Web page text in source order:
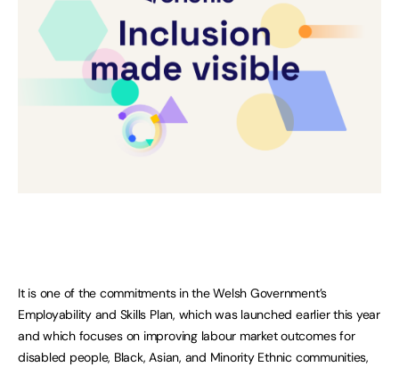
It is one of the commitments in the Welsh Government’s
Employability and Skills Plan, which was launched earlier this year
and which focuses on improving labour market outcomes for
disabled people, Black, Asian, and Minority Ethnic communities,